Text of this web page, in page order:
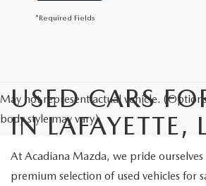
*Required Fields
May not represent actual vehicle.
body style may vary)
USED CARS
IN LAFAYETTE,
At Acadiana Mazda, we pride
premium selection of used vehicles for